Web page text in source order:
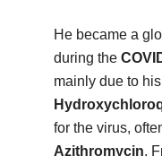
He became a
during the
mainly due to
for the virus,
Azithromycin.